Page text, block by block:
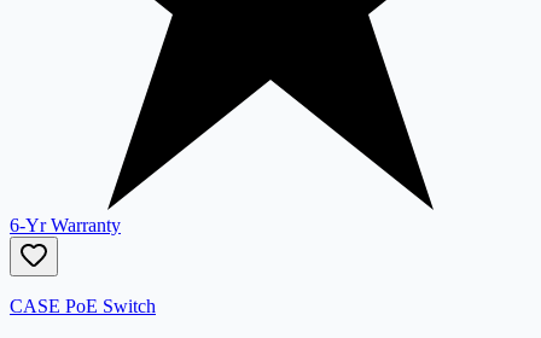
6-Yr Warranty
CASE PoE Switch